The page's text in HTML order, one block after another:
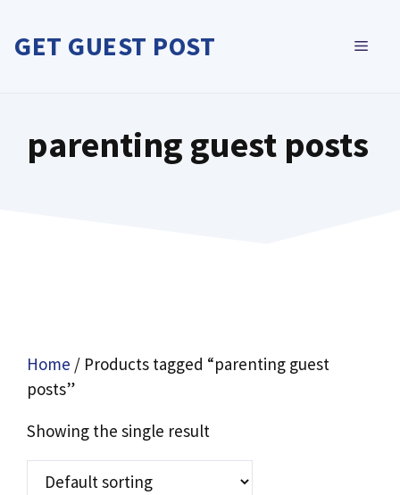
content
GET GUEST POST
parenting guest posts
Home / Products tagged “parenting guest
posts”
Showing the single result